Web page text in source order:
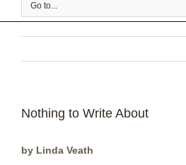
Go to...
Nothing to Write About
by Linda Veath